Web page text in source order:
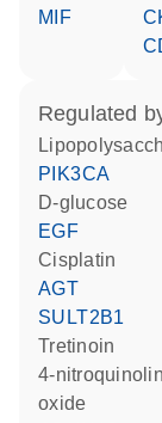
MIF
regulated
PIK3CA
D-glucose
EGF
cisplatin
AGT
SULT2B1
tretinoin
4-nitroquinoline-1-
oxide